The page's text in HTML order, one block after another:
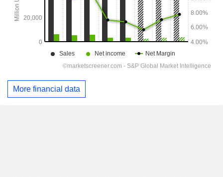
More financial data